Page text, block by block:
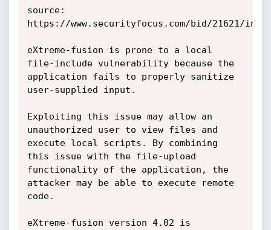
source:
https://www.securityfocus.com/bid/21621/info
eXtreme-fusion is prone to a local
file-include vulnerability because the
application fails to properly sanitize
user-supplied input.
Exploiting this issue may allow an
unauthorized user to view files and
execute local scripts. By combining
this issue with the file-upload
functionality of the application, the
attacker may be able to execute remote
code.
eXtreme-fusion version 4.02 is